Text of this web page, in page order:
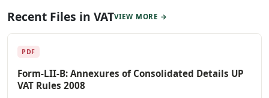
Recent Files in VATVIEW MORE →
PDF
Form-LII-B: Annexures of Consolidated Details UP
VAT Rules 2008